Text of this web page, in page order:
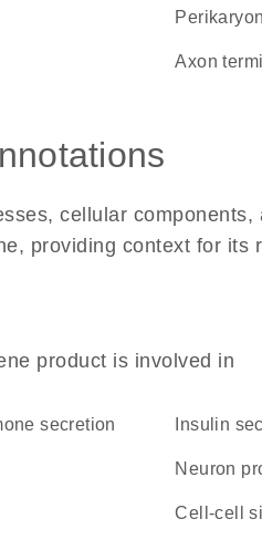
perikaryon
axon
cellular
providing context for its
product is involved in
secretion insulin
neuron
cell-cell